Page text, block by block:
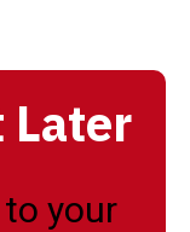
Later
your